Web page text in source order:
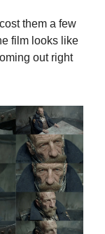
them a few
film looks like
out right